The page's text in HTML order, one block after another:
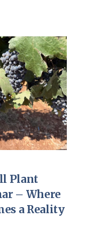
Plant
– Where
a Reality